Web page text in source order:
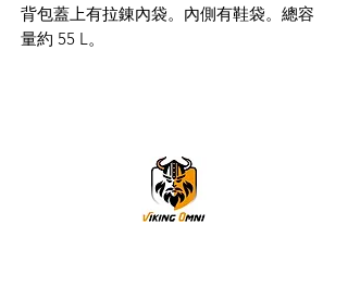
背包蓋上有拉錬內袋。內側有鞋袋。總容
量約 55 L。